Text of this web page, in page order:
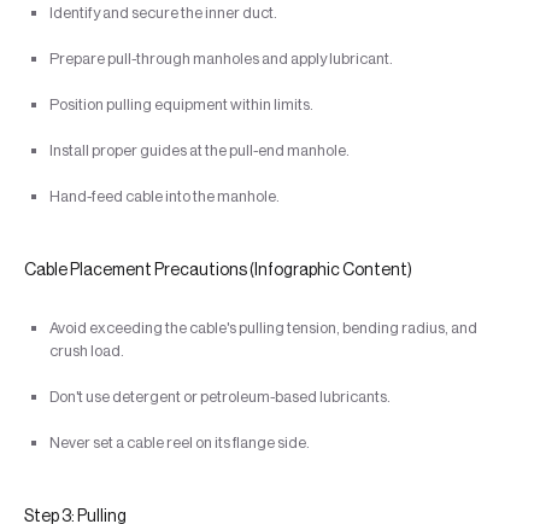
Identify and secure the inner duct.
Prepare pull-through manholes and apply lubricant.
Position pulling equipment within limits.
Install proper guides at the pull-end manhole.
Hand-feed cable into the manhole.
Cable Placement Precautions (Infographic Content)
Avoid exceeding the cable's pulling tension, bending radius, and
crush load.
Don't use detergent or petroleum-based lubricants.
Never set a cable reel on its flange side.
Step 3: Pulling